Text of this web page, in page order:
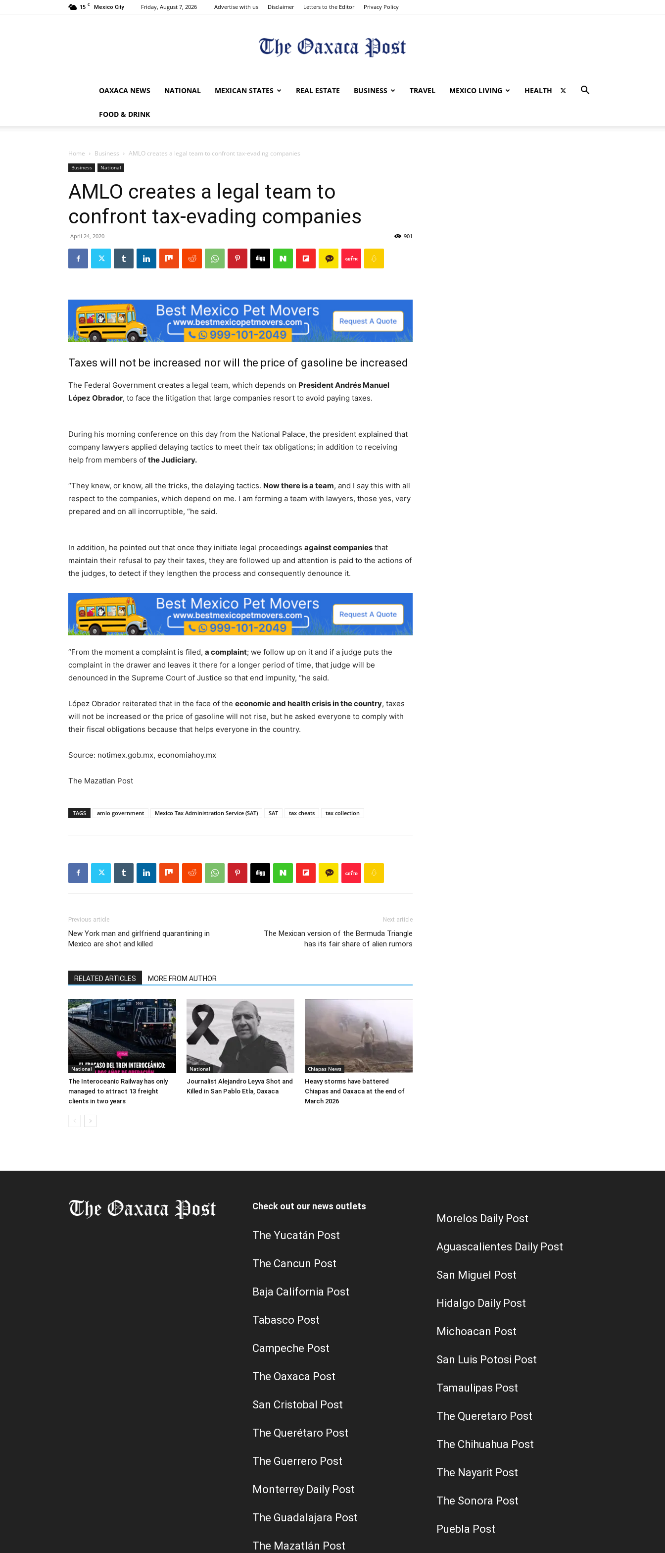
15 C Mexico City Friday, August 7, 2026 Advertise with us Disclaimer Letters to the Editor Privacy Policy
The
Post
OAXACA NEWS NATIONAL MEXICAN STATES REAL ESTATE BUSINESS TRAVEL MEXICO LIVING HEALTH
FOOD & DRINK
Home Business AMLO creates a legal team to confront tax-evading companies
Business National
AMLO creates a legal team to
confront tax-evading companies
April 24, 2020 901
Taxes will not be increased nor will the price of gasoline be increased
The Federal Government creates a legal team, which depends on President Andrés Manuel
López Obrador, to face the litigation that large companies resort to avoid paying taxes.
During his morning conference on this day from the National Palace, the president explained that
company lawyers applied delaying tactics to meet their tax obligations; in addition to receiving
help from members of the Judiciary.
“They knew, or know, all the tricks, the delaying tactics. Now there is a team, and I say this with all
respect to the companies, which depend on me. I am forming a team with lawyers, those yes, very
prepared and on all incorruptible, “he said.
In addition, he pointed out that once they initiate legal proceedings against companies that
maintain their refusal to pay their taxes, they are followed up and attention is paid to the actions of
the judges, to detect if they lengthen the process and consequently denounce it.
“From the moment a complaint is filed, a complaint; we follow up on it and if a judge puts the
complaint in the drawer and leaves it there for a longer period of time, that judge will be
denounced in the Supreme Court of Justice so that end impunity, “he said.
López Obrador reiterated that in the face of the economic and health crisis in the country, taxes
will not be increased or the price of gasoline will not rise, but he asked everyone to comply with
their fiscal obligations because that helps everyone in the country.
Source: notimex.gob.mx, economiahoy.mx
The Mazatlan Post
TAGS amlo government Mexico Tax Administration Service (SAT) SAT tax cheats tax collection
Previous article
New York man and girlfriend quarantining in
Mexico are shot and killed
Next article
The Mexican version of the Bermuda Triangle
has its fair share of alien rumors
RELATED ARTICLES MORE FROM AUTHOR
National
The Interoceanic Railway has only
managed to attract 13 freight
clients in two years
National
Journalist Alejandro Leyva Shot and
Killed in San Pablo Etla, Oaxaca
Chiapas News
Heavy storms have battered
Chiapas and Oaxaca at the end of
March 2026
Check out our news outlets
The Yucatán Post
The Cancun Post
Baja California Post
Tabasco Post
Campeche Post
The Oaxaca Post
San Cristobal Post
The Querétaro Post
The Guerrero Post
Monterrey Daily Post
The Guadalajara Post
The Mazatlán Post
Morelos Daily Post
Aguascalientes Daily Post
San Miguel Post
Hidalgo Daily Post
Michoacan Post
San Luis Potosi Post
Tamaulipas Post
The Queretaro Post
The Chihuahua Post
The Nayarit Post
The Sonora Post
Puebla Post